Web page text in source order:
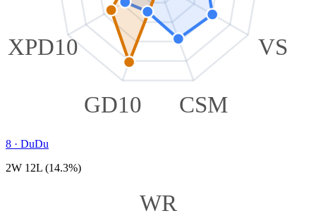
VS
CSM
GD10
XPD10
8 · DuDu
2W 12L (14.3%)
WR